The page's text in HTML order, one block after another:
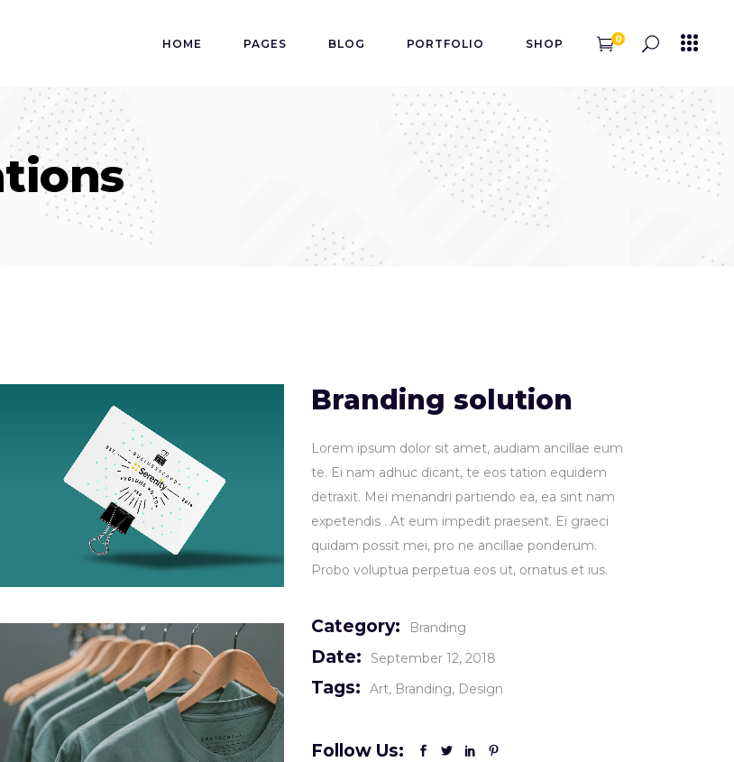
HOME PAGES BLOG PORTFOLIO SHOP 0
Branding solution
Lorem ipsum dolor sit amet, audiam ancillae eum
te. Ei nam adhuc dicant, te eos tation equidem
detraxit. Mei menandri partiendo ea, ea sint nam
expetendis . At eum impedit praesent. Ei graeci
quidam possit mei, pro ne ancillae ponderum.
Probo voluptua perpetua eos ut, ornatus et ius.
Category: Branding
Date: September 12, 2018
Tags: Art Branding Design
Follow Us: